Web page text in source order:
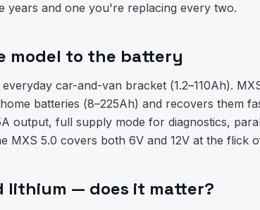
years and one you're replacing every two.
model to the battery
car-and-van bracket (1.2–110Ah).
batteries (8–225Ah) and recovers them
output, full supply mode for diagnostics,
MXS 5.0 covers both 6V and 12V at the flick
lithium — does it matter?